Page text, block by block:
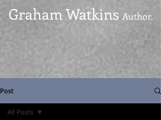
Graham Watkins Author.
Post
All Posts